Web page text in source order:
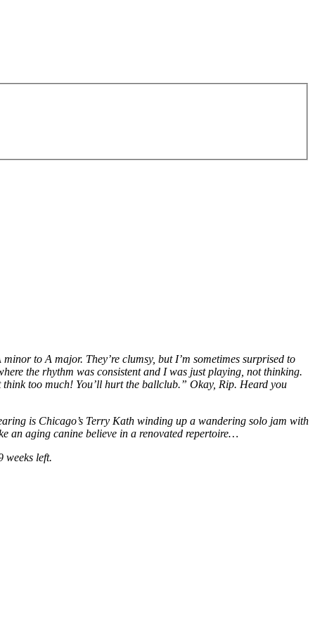
to A major. They’re clumsy, but I’m sometimes surprised to
the rhythm was consistent and I was just playing, not thinking.
too much! You’ll hurt the ballclub.” Okay, Rip. Heard you
is Chicago’s Terry Kath winding up a wandering solo jam with
an aging canine believe in a renovated repertoire…
weeks left.